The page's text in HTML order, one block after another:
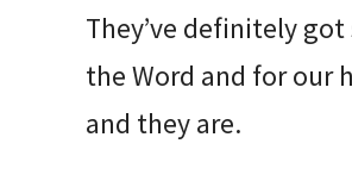
They’ve definitely
the Word and for our
and they are.